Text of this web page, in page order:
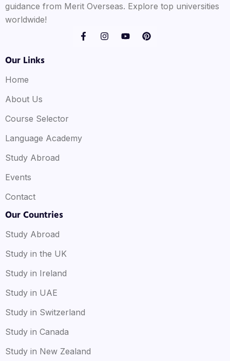
guidance from Merit Overseas. Explore top universities
worldwide!
Our Links
Home
About Us
Course Selector
Language Academy
Study Abroad
Events
Contact
Our Countries
Study Abroad
Study in the UK
Study in Ireland
Study in UAE
Study in Switzerland
Study in Canada
Study in New Zealand